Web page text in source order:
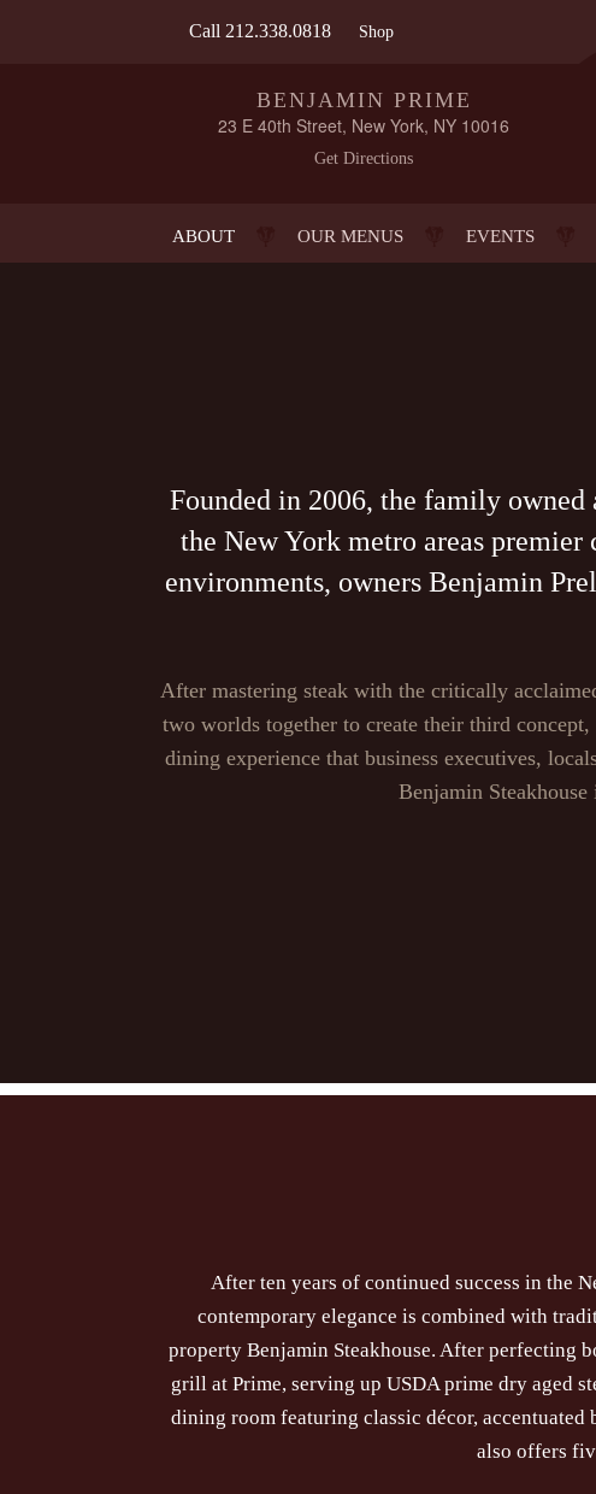
Call 212.338.0818 Shop
BENJAMIN PRIME
23 E 40th Street, New York, NY 10016
Get Directions
ABOUT OUR MENUS EVENTS
Founded in 2006, the family owned
the New York metro areas
environments, owners Benjamin
After mastering steak with the critically
two worlds together to create their third
dining experience that business executives,
Benjamin
After ten years of continued success in the
contemporary elegance is combined with
property Benjamin Steakhouse. After perfecting
grill at Prime, serving up USDA prime dry aged
dining room featuring classic décor,
also offers